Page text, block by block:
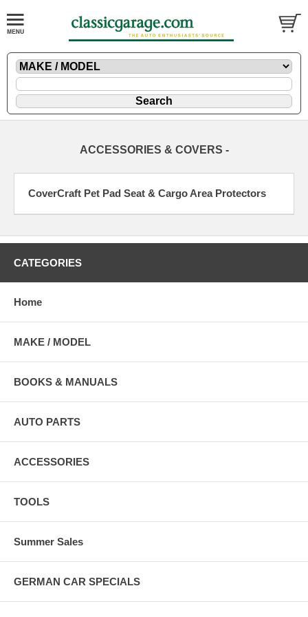
ACCESSORIES & COVERS -
CoverCraft Pet Pad Seat & Cargo Area Protectors
CATEGORIES
Home
MAKE / MODEL
BOOKS & MANUALS
AUTO PARTS
ACCESSORIES
TOOLS
Summer Sales
GERMAN CAR SPECIALS